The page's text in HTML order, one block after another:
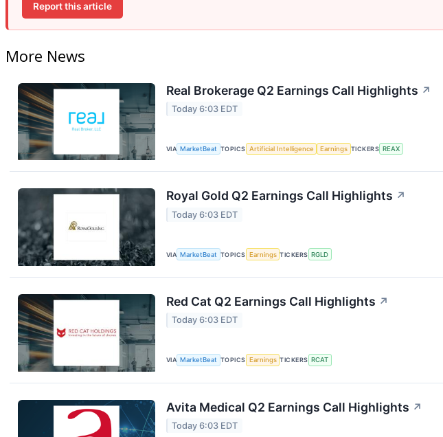
Report this article
More News
Real Brokerage Q2 Earnings Call Highlights ↗
Today 6:03 EDT
VIA MarketBeat TOPICS Artificial Intelligence Earnings TICKERS REAX
Royal Gold Q2 Earnings Call Highlights ↗
Today 6:03 EDT
VIA MarketBeat TOPICS Earnings TICKERS RGLD
Red Cat Q2 Earnings Call Highlights ↗
Today 6:03 EDT
VIA MarketBeat TOPICS Earnings TICKERS RCAT
Avita Medical Q2 Earnings Call Highlights ↗
Today 6:03 EDT